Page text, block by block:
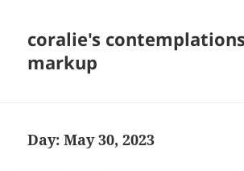
coralie's
markup
Day:May 30, 2023